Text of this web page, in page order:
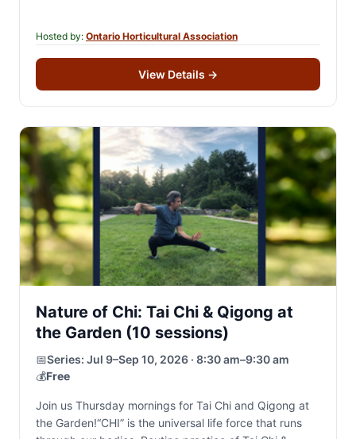
Hosted by: Ontario Horticultural Association
View Details →
Nature of Chi: Tai Chi & Qigong at
the Garden (10 sessions)
📅Series: Jul 9–Sep 10, 2026 · 8:30 am–9:30 am
💰Free
Join us Thursday mornings for Tai Chi and Qigong at
the Garden!“CHI” is the universal life force that runs